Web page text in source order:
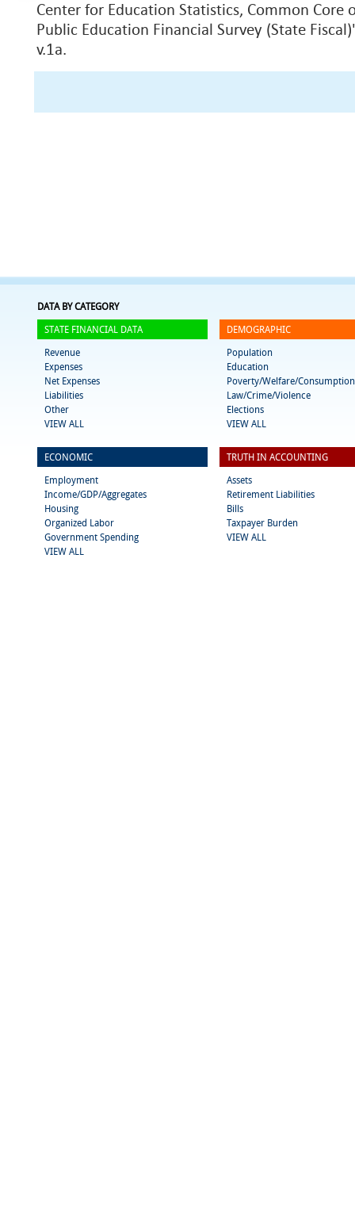
Center for Education Statistics, Common Core
Public Education Financial Survey (State
v.1a.
DATA BY CATEGORY
STATE FINANCIAL DATA
Revenue
Expenses
Net Expenses
Liabilities
Other
VIEW ALL
DEMOGRAPHIC
Population
Education
Poverty/Welfare/Consumption
Law/Crime/Violence
Elections
VIEW ALL
ECONOMIC
Employment
Income/GDP/Aggregates
Housing
Organized Labor
Government Spending
VIEW ALL
TRUTH IN ACCOUNTING
Assets
Retirement Liabilities
Bills
Taxpayer Burden
VIEW ALL